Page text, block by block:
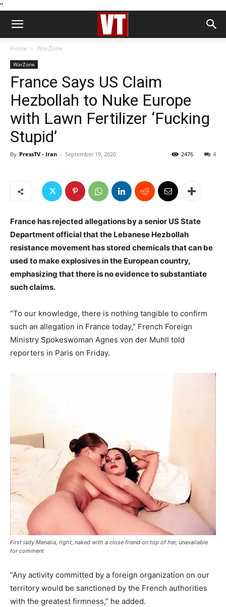
''
Home WarZone
WarZone
France Says US Claim
Hezbollah to Nuke Europe
with Lawn Fertilizer ‘Fucking
Stupid’
By PressTV - Iran - September 19, 2020 4
2476
France has rejected allegations by a senior US State
Department official that the Lebanese Hezbollah
resistance movement has stored chemicals that can be
used to make explosives in the European country,
emphasizing that there is no evidence to substantiate
such claims.
“To our knowledge, there is nothing tangible to confirm
such an allegation in France today,” French Foreign
Ministry Spokeswoman Agnes von der Muhll told
reporters in Paris on Friday.
First lady Menalia, right, naked with a close friend on top of her, unavailable
for comment
“Any activity committed by a foreign organization on our
territory would be sanctioned by the French authorities
with the greatest firmness,” he added.